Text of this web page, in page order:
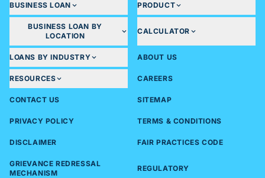
BUSINESS LOAN PRODUCT
BUSINESS LOAN BY
LOCATION
CALCULATOR
LOANS BY INDUSTRY ABOUT US
RESOURCES CAREERS
CONTACT US SITEMAP
PRIVACY POLICY TERMS & CONDITIONS
DISCLAIMER FAIR PRACTICES CODE
GRIEVANCE REDRESSAL
MECHANISM
REGULATORY